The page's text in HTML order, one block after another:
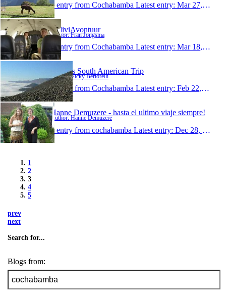
1 entry from Cochabamba Latest entry: Mar 27, 2009
BoliviAvontuur
Author: Fran Jongsma
1 entry from Cochabamba Latest entry: Mar 18, 2009
Vicky´s South American Trip
Author: Vicky Bertorelli
1 entry from Cochabamba Latest entry: Feb 22, 2009
Hanne Demuzere - hasta el ultimo viaje siempre!
Author: Hanne Demuzere
1 entry from cochabamba Latest entry: Dec 28, 2008
1
2
3
4
5
prev
next
Search for...
Blogs from: